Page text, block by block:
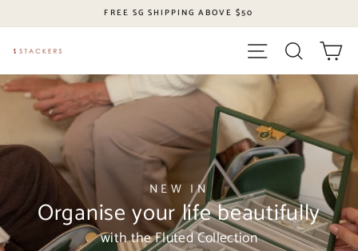
FREE SG SHIPPING ABOVE $50
Stackers
Singapore
Search
Site navigation
NEW IN
Organise your life beautifully
with the Fluted Collection